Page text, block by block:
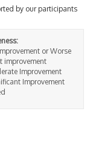
by our participants
or Worse
improvement
Improvement
Improvement